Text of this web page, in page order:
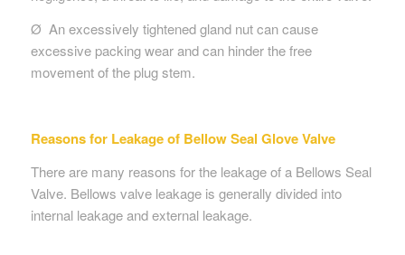
Ø An excessively tightened gland nut can cause
excessive packing wear and can hinder the free
movement of the plug stem.
Reasons for Leakage of Bellow Seal Glove Valve
There are many reasons for the leakage of a Bellows Seal
Valve. Bellows valve leakage is generally divided into
internal leakage and external leakage.